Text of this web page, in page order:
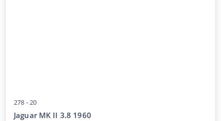
278 -20
Jaguar MK II 3.8 1960